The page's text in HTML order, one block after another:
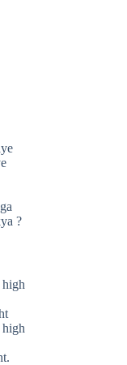
?
high
high